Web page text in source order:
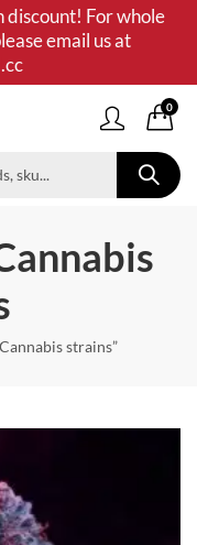
discount! For whole
email us at
0
strains”